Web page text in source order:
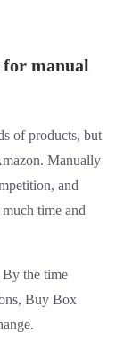
for manual
of products, but
Manually
and
time and
By the time
Buy Box